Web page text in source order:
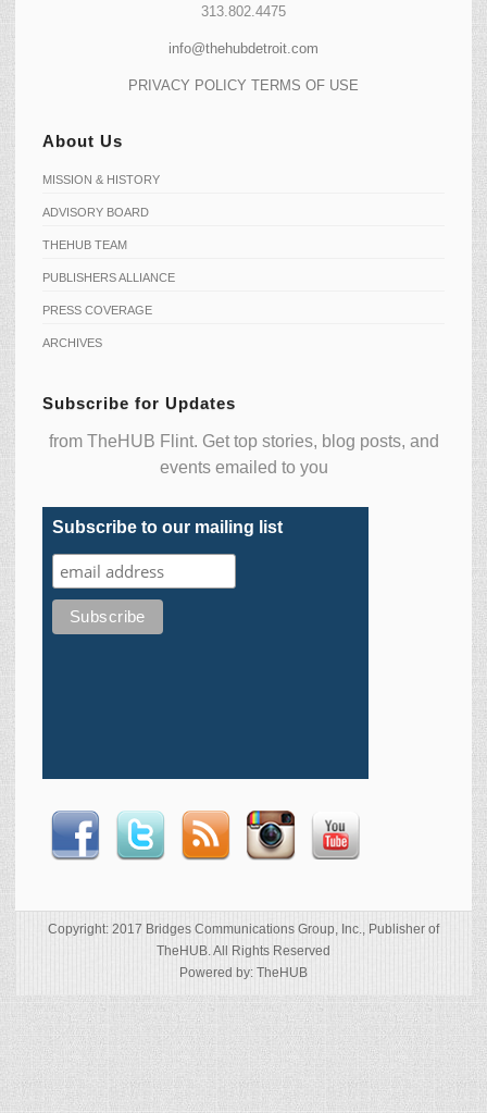
313.802.4475
info@thehubdetroit.com
PRIVACY POLICY TERMS OF USE
About Us
MISSION & HISTORY
ADVISORY BOARD
THEHUB TEAM
PUBLISHERS ALLIANCE
PRESS COVERAGE
ARCHIVES
Subscribe for Updates
from TheHUB Flint. Get top stories, blog posts, and
events emailed to you
Subscribe to our mailing list
Copyright: 2017 Bridges Communications Group, Inc., Publisher of
TheHUB. All Rights Reserved
Powered by: TheHUB